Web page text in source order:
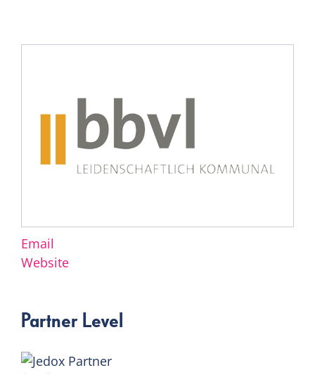
Email
Website
Partner Level